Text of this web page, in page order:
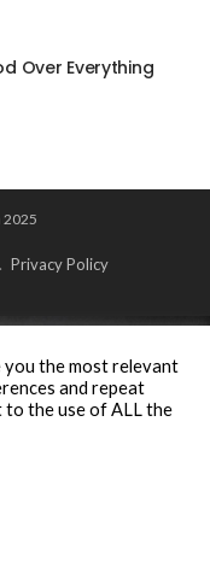
Over Everything
2025
Privacy Policy
you the most relevant
and repeat
to the use of ALL the